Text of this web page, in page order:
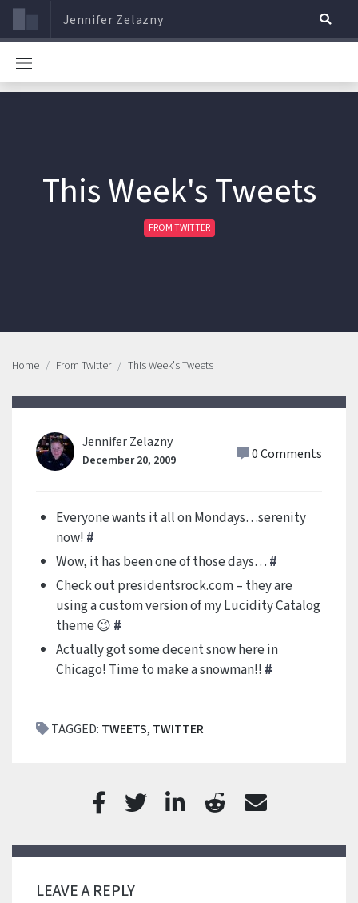
Jennifer Zelazny
This Week's Tweets
FROM TWITTER
Home From Twitter This Week's Tweets
Jennifer Zelazny
December 20, 2009 0 Comments
Everyone wants it all on Mondays…serenity
now! #
Wow, it has been one of those days… #
Check out presidentsrock.com – they are
using a custom version of my Lucidity Catalog
theme 😉 #
Actually got some decent snow here in
Chicago! Time to make a snowman!! #
TAGGED: TWEETS, TWITTER
LEAVE A REPLY